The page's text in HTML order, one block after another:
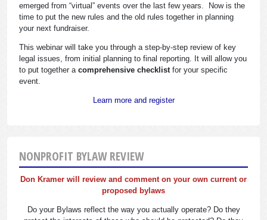
emerged from “virtual” events over the last few years. Now is the
time to put the new rules and the old rules together in planning
your next fundraiser.
This webinar will take you through a step-by-step review of key
legal issues, from initial planning to final reporting. It will allow you
to put together a comprehensive checklist for your specific
event.
Learn more and register
NONPROFIT BYLAW REVIEW
Don Kramer will review and comment on your own current or
proposed bylaws
Do your Bylaws reflect the way you actually operate? Do they